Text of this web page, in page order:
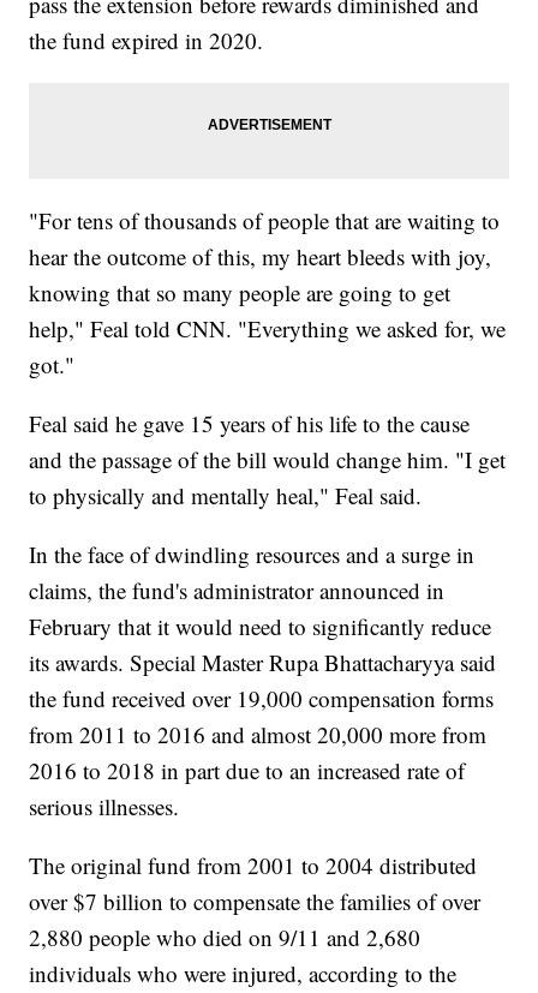
the fund expired in 2020.
"For tens of thousands of people that are waiting to
hear the outcome of this, my heart bleeds with joy,
knowing that so many people are going to get
help," Feal told CNN. "Everything we asked for, we
got."
Feal said he gave 15 years of his life to the cause
and the passage of the bill would change him. "I get
to physically and mentally heal," Feal said.
In the face of dwindling resources and a surge in
claims, the fund's administrator announced in
February that it would need to significantly reduce
its awards. Special Master Rupa Bhattacharyya said
the fund received over 19,000 compensation forms
from 2011 to 2016 and almost 20,000 more from
2016 to 2018 in part due to an increased rate of
serious illnesses.
The original fund from 2001 to 2004 distributed
over $7 billion to compensate the families of over
2,880 people who died on 9/11 and 2,680
individuals who were injured, according to the